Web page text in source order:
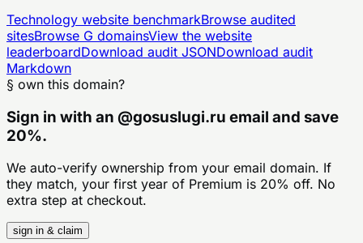
Technology website benchmarkBrowse audited
sitesBrowse G domainsView the website
leaderboardDownload audit JSONDownload audit
Markdown
§ own this domain?
Sign in with an @gosuslugi.ru email and save
20%.
We auto-verify ownership from your email domain. If
they match, your first year of Premium is 20% off. No
extra step at checkout.
sign in & claim